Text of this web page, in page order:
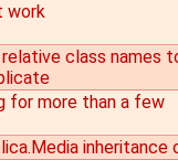
work
class names
for more than a few
inheritance